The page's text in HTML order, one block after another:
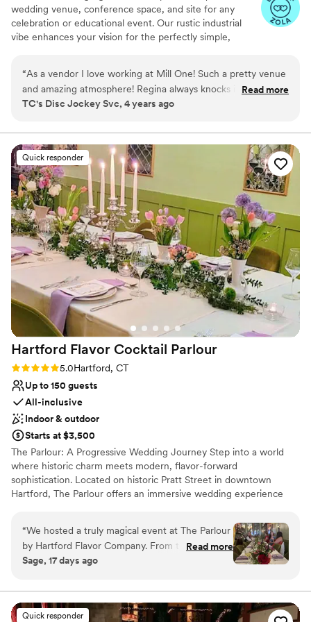
wedding venue, conference space, and site for any
celebration or educational event. Our rustic industrial
vibe enhances your vision for the perfectly simple,
customize your room configuration and decorations to
your personal preference; we encourage individuality
and work with you to make the space truly unique to
Why you'll love this venue
Allows pets
Multiple event spaces
Provides event staff
Venue considerations
No on-premises lodging options
No built-in audiovisual options
Large venue, not ideal for small guest lists
“As a vendor I love working at Mill One! Such a pretty venue
and amazing atmosphere! Regina always knocks it out of the
park!
Read more
TC's Disc Jockey Svc, 4 years ago
Quick responder
Hartford Flavor Cocktail Parlour
Rating: 5.0 (3 reviews)
5.0Hartford, CT
Up to 150 guests
All-inclusive
Indoor & outdoor
Starts at $3,500
The Parlour: A Progressive Wedding Journey Step into a world
where historic charm meets modern, flavor-forward
sophistication. Located on historic Pratt Street in downtown
Hartford, The Parlour offers an immersive wedding experience
room layout allows your celebration to unfold like a beautifully
told story. Instead of staying confined to one ballroom, your
guests move effortlessly through distinct environments. Begin
with sunlit vows or a vibrant cocktail hour in our Thistle Lounge
Formal Dining Room, and wrap up the night with cozy laughs in
our moody, speakeasy-style Oak Lounge Best of all? We operate
a completely scratch-made, 100% gluten-free gourmet kitchen.
“We hosted a truly magical event at The Parlour
by Hartford Flavor Company. From the
beautiful, thoughtfully designed atmosphere to
every detail came together perfectly. We
especially appreciated the farm to table concept
Read more
Sage, 17 days ago
Quick responder